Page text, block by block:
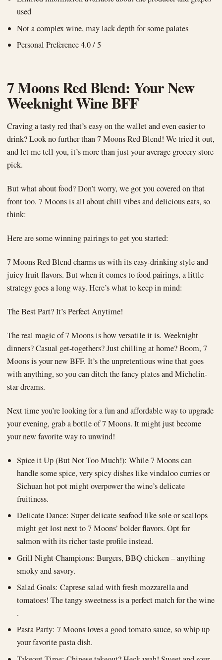
used
Not a complex wine, may lack depth for some palates
Personal Preference 4.0 / 5
7 Moons Red Blend: Your New
Weeknight Wine BFF
Craving a tasty red that’s easy on the wallet and even easier to
drink? Look no further than 7 Moons Red Blend! We tried it out,
and let me tell you, it’s more than just your average grocery store
pick.
But what about food? Don’t worry, we got you covered on that
front too. 7 Moons is all about chill vibes and delicious eats, so
think:
Here are some winning pairings to get you started:
7 Moons Red Blend charms us with its easy-drinking style and
juicy fruit flavors. But when it comes to food pairings, a little
strategy goes a long way. Here’s what to keep in mind:
The Best Part? It’s Perfect Anytime!
The real magic of 7 Moons is how versatile it is. Weeknight
dinners? Casual get-togethers? Just chilling at home? Boom, 7
Moons is your new BFF. It’s the unpretentious wine that goes
with anything, so you can ditch the fancy plates and Michelin-
star dreams.
Next time you’re looking for a fun and affordable way to upgrade
your evening, grab a bottle of 7 Moons. It might just become
your new favorite way to unwind!
Spice it Up (But Not Too Much!): While 7 Moons can
handle some spice, very spicy dishes like vindaloo curries or
Sichuan hot pot might overpower the wine’s delicate
fruitiness.
Delicate Dance: Super delicate seafood like sole or scallops
might get lost next to 7 Moons’ bolder flavors. Opt for
salmon with its richer taste profile instead.
Grill Night Champions: Burgers, BBQ chicken – anything
smoky and savory.
Salad Goals: Caprese salad with fresh mozzarella and
tomatoes! The tangy sweetness is a perfect match for the wine
.
Pasta Party: 7 Moons loves a good tomato sauce, so whip up
your favorite pasta dish.